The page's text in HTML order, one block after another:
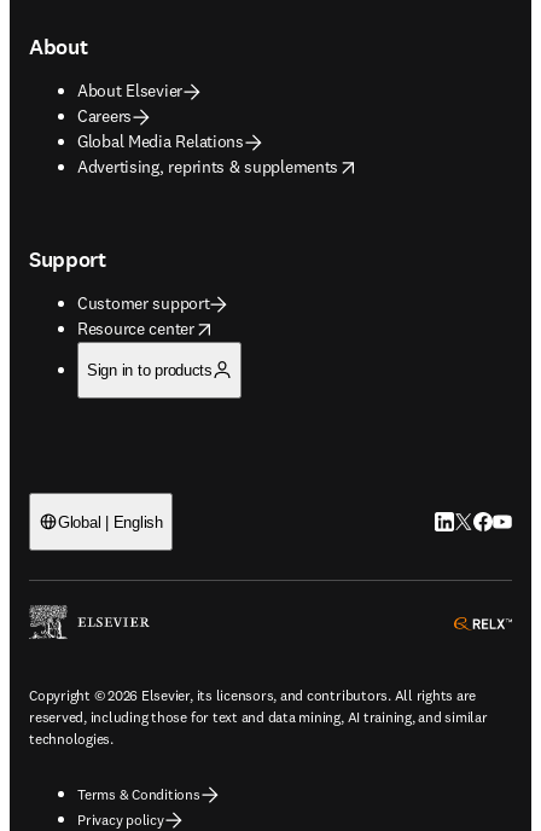
About
About Elsevier
Careers
Global Media Relations
Advertising, reprints & supplements
opens in new tab/window
Support
Customer support
Resource center
opens in new tab/window
Sign in to products
Global | English LinkedIn
Twitter
Copyright © 2026 Elsevier, its licensors, and contributors. All rights are
reserved, including those for text and data mining, AI training, and similar
technologies.
Terms & Conditions
Privacy policy